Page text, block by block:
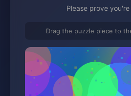
Please prove you're
Drag the puzzle piece to